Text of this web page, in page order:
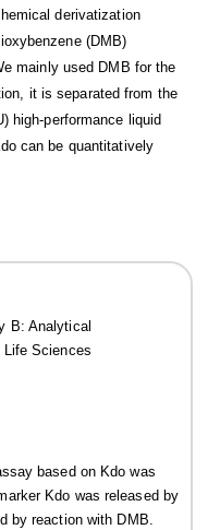
derivatization
(DMB)
mainly used DMB for the
it is separated from the
high-performance liquid
can be quantitatively
B: Analytical
Life Sciences
based on Kdo was
Kdo was released by
by reaction with DMB.